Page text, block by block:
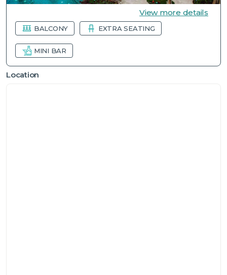
View more details
BALCONY EXTRA SEATING
MINI BAR
Location